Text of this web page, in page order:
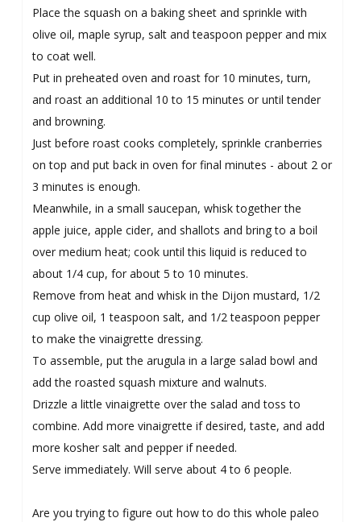
Place the squash on a baking sheet and sprinkle with
olive oil, maple syrup, salt and teaspoon pepper and mix
to coat well.
Put in preheated oven and roast for 10 minutes, turn,
and roast an additional 10 to 15 minutes or until tender
and browning.
Just before roast cooks completely, sprinkle cranberries
on top and put back in oven for final minutes - about 2 or
3 minutes is enough.
Meanwhile, in a small saucepan, whisk together the
apple juice, apple cider, and shallots and bring to a boil
over medium heat; cook until this liquid is reduced to
about 1/4 cup, for about 5 to 10 minutes.
Remove from heat and whisk in the Dijon mustard, 1/2
cup olive oil, 1 teaspoon salt, and 1/2 teaspoon pepper
to make the vinaigrette dressing.
To assemble, put the arugula in a large salad bowl and
add the roasted squash mixture and walnuts.
Drizzle a little vinaigrette over the salad and toss to
combine. Add more vinaigrette if desired, taste, and add
more kosher salt and pepper if needed.
Serve immediately. Will serve about 4 to 6 people.
Are you trying to figure out how to do this whole paleo